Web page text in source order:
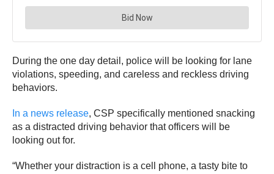
During the one day detail, police will be looking for lane
violations, speeding, and careless and reckless driving
behaviors.
In a news release, CSP specifically mentioned snacking
as a distracted driving behavior that officers will be
looking out for.
“Whether your distraction is a cell phone, a tasty bite to